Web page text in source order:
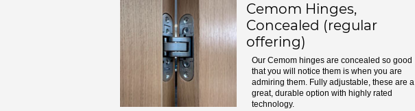
Cemom Hinges,
Concealed (regular
offering)
Our Cemom hinges are concealed so good
that you will notice them is when you are
admiring them. Fully adjustable, these are a
great, durable option with highly rated
technology.